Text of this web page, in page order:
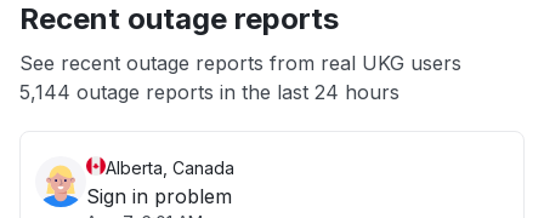
Slow performance
Recent outage reports
See recent outage reports from real UKG users
5,144 outage reports in the last 24 hours
Alberta, Canada
Sign in problem